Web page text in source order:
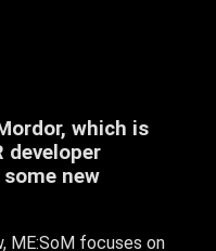
which is
developer
new
ME:SoM focuses on